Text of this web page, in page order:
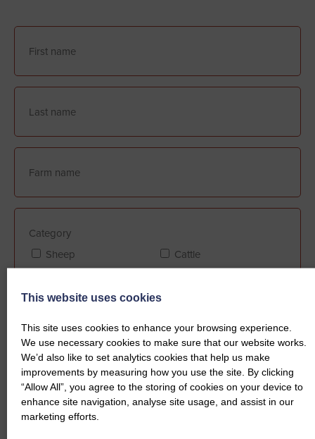
Category
Sheep
Cattle
Farm Assurance (if applicable)
FABBL
QMS
This website uses cookies
This site uses cookies to enhance your browsing experience.
We use necessary cookies to make sure that our website works.
We’d also like to set analytics cookies that help us make
improvements by measuring how you use the site. By clicking
“Allow All”, you agree to the storing of cookies on your device to
enhance site navigation, analyse site usage, and assist in our
marketing efforts.